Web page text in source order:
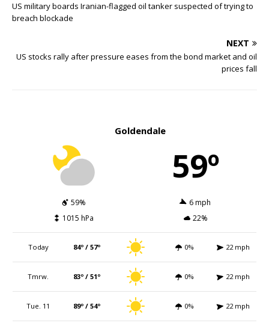
US military boards Iranian-flagged oil tanker suspected of trying to
breach blockade
NEXT
US stocks rally after pressure eases from the bond market and oil
prices fall
Goldendale
59º
59%
6 mph
1015 hPa
22%
Today 84º / 57º 0% 22 mph
Tmrw. 83º / 51º 0% 22 mph
Tue. 11 89º / 54º 0% 22 mph